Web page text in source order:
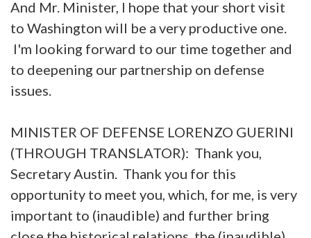
And Mr. Minister, I hope that your short visit
to Washington will be a very productive one.
I'm looking forward to our time together and
to deepening our partnership on defense
issues.
MINISTER OF DEFENSE LORENZO GUERINI
(THROUGH TRANSLATOR): Thank you,
Secretary Austin. Thank you for this
opportunity to meet you, which, for me, is very
important to (inaudible) and further bring